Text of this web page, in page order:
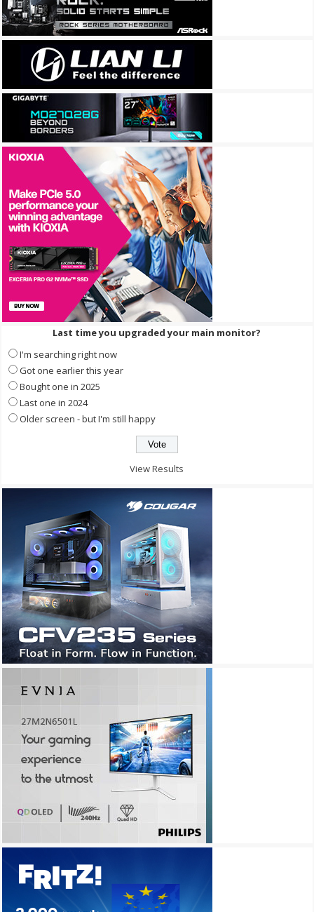
Last time you upgraded your main monitor?
I'm searching right now
Got one earlier this year
Bought one in 2025
Last one in 2024
Older screen - but I'm still happy
View Results